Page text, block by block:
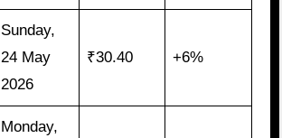
Sunday,
24 May
2026
₹30.40 +6%
Monday,